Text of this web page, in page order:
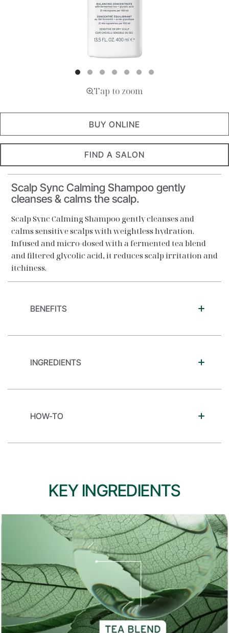
Tap to zoom
Scalp Sync Calming Shampoo gently
cleanses & calms the scalp.
Scalp Sync Calming Shampoo gently cleanses and
calms sensitive scalps with weightless hydration.
Infused and micro-dosed with a fermented tea blend
and filtered glycolic acid, it reduces scalp irritation and
itchiness.
BUY ONLINE
FIND A SALON
BENEFITS
INGREDIENTS
HOW-TO
KEY INGREDIENTS